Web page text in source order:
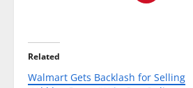
Related
Walmart Gets Backlash for Selling